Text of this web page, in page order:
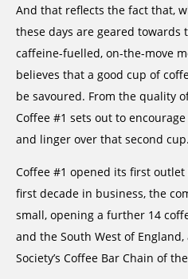
And that reflects the fact that,
these days are geared towards
caffeine-fuelled, on-the-move
believes that a good cup of
be savoured. From the quality
Coffee #1 sets out to
and linger over that second cup.
Coffee #1 opened its first
first decade in business, the
small, opening a further 14
and the South West of
Society’s Coffee Bar Chain of